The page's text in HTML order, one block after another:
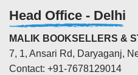
Head Office - Delhi
MALIK BOOKSELLERS &
7, 1, Ansari Rd, Daryaganj,
Contact: +91-7678129014